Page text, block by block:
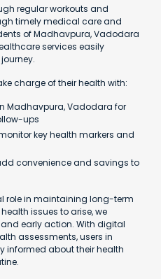
regular workouts and
timely medical care and
of Madhavpura, Vadodara
services easily
charge of their health with:
Madhavpura, Vadodara for
ups
key health markers and
convenience and savings to
role in maintaining long-term
issues to arise, we
early action. With digital
assessments, users in
informed about their health